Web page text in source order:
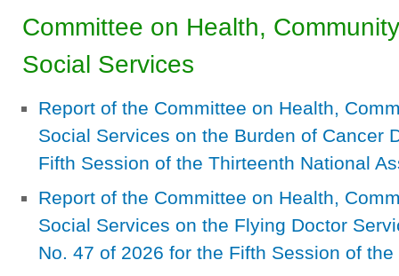
Committee on Health,
Social Services
Report of the Committee on Health,
Social Services on the Burden of Cancer
Fifth Session of the Thirteenth National
Report of the Committee on Health,
Social Services on the Flying Doctor
No. 47 of 2026 for the Fifth Session of